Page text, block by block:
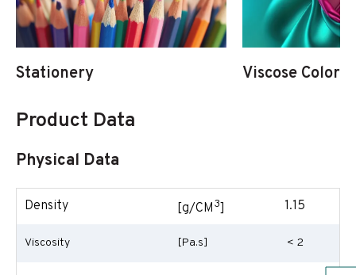
Stationery Viscose
Product Data
Physical Data
Density [g/CM3] 1.15
Viscosity [Pa.s] < 2